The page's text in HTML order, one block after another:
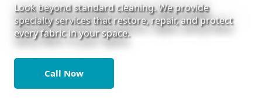
Look beyond standard cleaning. We provide
specialty services that restore, repair, and protect
every fabric in your space.
Call Now